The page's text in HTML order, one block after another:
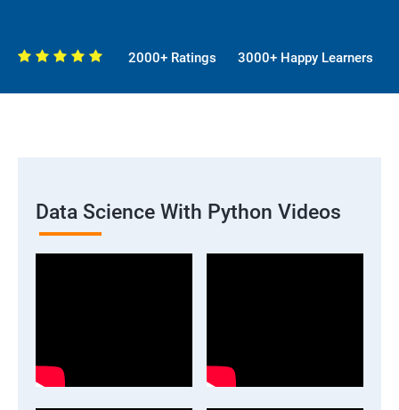
2000+ Ratings 3000+ Happy Learners
Data Science With Python Videos